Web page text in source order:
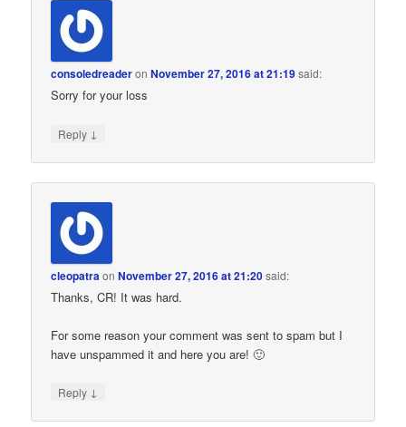
consoledreaderonNovember 27, 2016 at 21:19said:
Sorry for your loss
Reply ↓
cleopatraonNovember 27, 2016 at 21:20said:
Thanks, CR! It was hard.
For some reason your comment was sent to spam but I
have unspammed it and here you are! 🙂
Reply ↓